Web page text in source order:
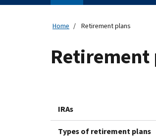
Home Retirement plans
Retirement
IRAs
Types of retirement plans